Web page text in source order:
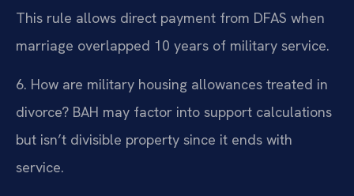
This rule allows direct payment from DFAS when
marriage overlapped 10 years of military service.
6. How are military housing allowances treated in
divorce? BAH may factor into support calculations
but isn’t divisible property since it ends with
service.